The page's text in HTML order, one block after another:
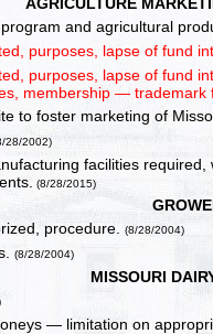
and agricultural
purposes, lapse of fund
purposes, lapse of fund
membership — trademark
to foster marketing of
28/2002)
facilities
(8/28/2015)
procedure.(8/28/2004)
(8/28/2004)
MISSOURI
— limitation on